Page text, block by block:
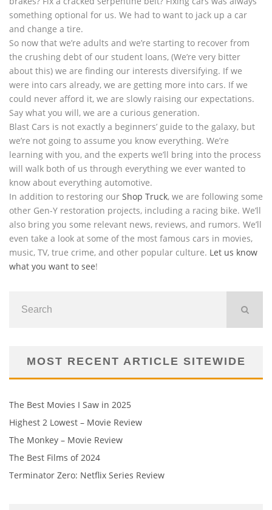
something optional for us. We had to want to jack up a car
and change a tire.
So now that we’re adults and we’re starting to recover from
the crushing debt of our student loans, (We’re very bitter
about this) we are finding our interests diversifying. If we
were into cars already, we are getting more into cars. If we
could never afford it, we are slowly raising our expectations.
Say what you will, we are a curious generation.
Blast Cars is not exactly a beginners’ guide to the galaxy, but
we’re not going to assume you know everything. We’re
learning with you, and the experts we’ll bring into the process
will walk both of us through everything we ever wanted to
know about everything automotive.
In addition to restoring our Shop Truck, we are following some
other Gen-Y restoration projects, including a racing bike. We’ll
also bring you some relevant news, reviews, and rumors. We’ll
even take a look at some of the most famous cars in movies,
music, TV, true crime, and other popular culture. Let us know
what you want to see!
MOST RECENT ARTICLE SITEWIDE
The Best Movies I Saw in 2025
Highest 2 Lowest – Movie Review
The Monkey – Movie Review
The Best Films of 2024
Terminator Zero: Netflix Series Review